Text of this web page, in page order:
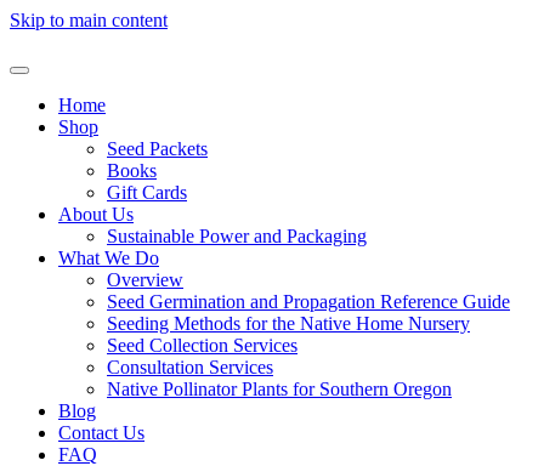
Skip to main content
Home
Shop
Seed Packets
Books
Gift Cards
About Us
Sustainable Power and Packaging
What We Do
Overview
Seed Germination and Propagation Reference Guide
Seeding Methods for the Native Home Nursery
Seed Collection Services
Consultation Services
Native Pollinator Plants for Southern Oregon
Blog
Contact Us
FAQ